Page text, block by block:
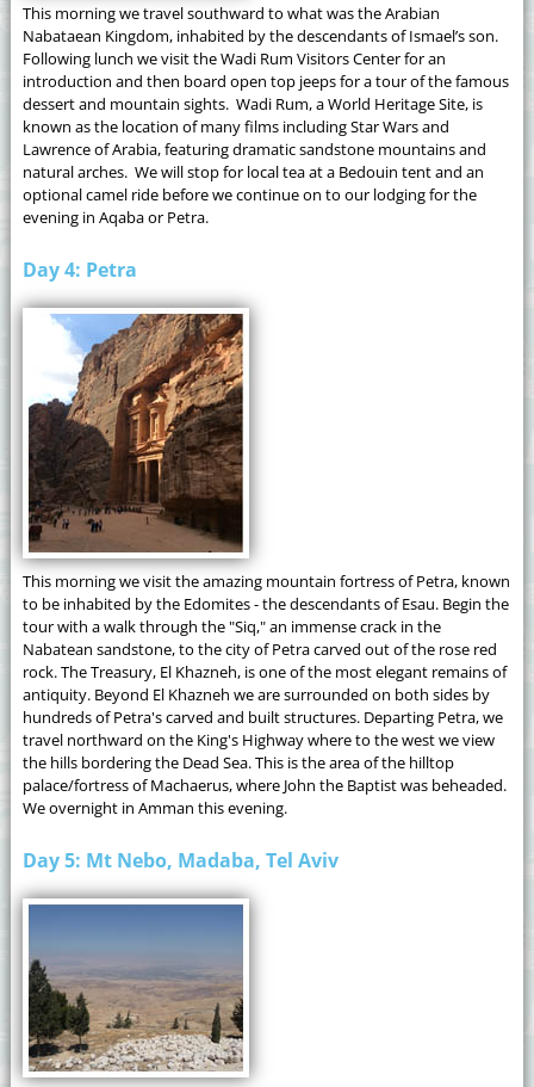
This morning we travel southward to what was the Arabian
Nabataean Kingdom, inhabited by the descendants of Ismael’s son.
Following lunch we visit the Wadi Rum Visitors Center for an
introduction and then board open top jeeps for a tour of the famous
dessert and mountain sights. Wadi Rum, a World Heritage Site, is
known as the location of many films including Star Wars and
Lawrence of Arabia, featuring dramatic sandstone mountains and
natural arches. We will stop for local tea at a Bedouin tent and an
optional camel ride before we continue on to our lodging for the
evening in Aqaba or Petra.
Day 4: Petra
This morning we visit the amazing mountain fortress of Petra, known
to be inhabited by the Edomites - the descendants of Esau. Begin the
tour with a walk through the "Siq," an immense crack in the
Nabatean sandstone, to the city of Petra carved out of the rose red
rock. The Treasury, El Khazneh, is one of the most elegant remains of
antiquity. Beyond El Khazneh we are surrounded on both sides by
hundreds of Petra's carved and built structures. Departing Petra, we
travel northward on the King's Highway where to the west we view
the hills bordering the Dead Sea. This is the area of the hilltop
palace/fortress of Machaerus, where John the Baptist was beheaded.
We overnight in Amman this evening.
Day 5: Mt Nebo, Madaba, Tel Aviv